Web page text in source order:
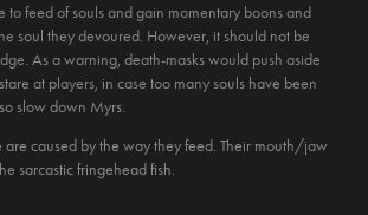
to feed of souls and gain momentary boons and
soul they devoured. However, it should not be
As a warning, death-masks would push aside
at players, in case too many souls have been
slow down Myrs.
are caused by the way they feed. Their mouth/jaw
sarcastic fringehead fish.